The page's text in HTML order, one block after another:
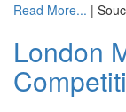
Read More... |
London